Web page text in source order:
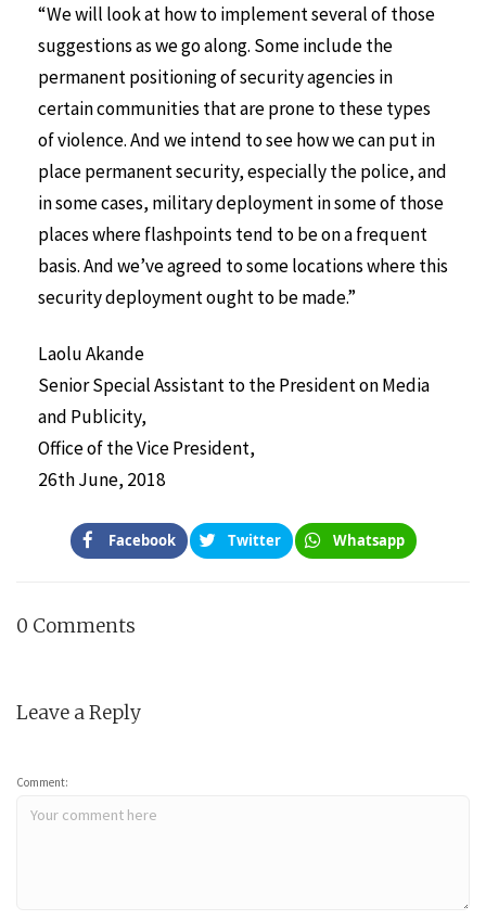
“We will look at how to implement several of those
suggestions as we go along. Some include the
permanent positioning of security agencies in
certain communities that are prone to these types
of violence. And we intend to see how we can put in
place permanent security, especially the police, and
in some cases, military deployment in some of those
places where flashpoints tend to be on a frequent
basis. And we’ve agreed to some locations where this
security deployment ought to be made.”
Laolu Akande
Senior Special Assistant to the President on Media
and Publicity,
Office of the Vice President,
26th June, 2018
Facebook Twitter Whatsapp
0 Comments
Leave a Reply
Comment: